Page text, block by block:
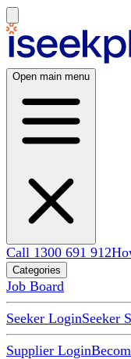
Open main menu
Call 1300 691 912
Categories
Job Board
Seeker LoginSeeker
Supplier Login